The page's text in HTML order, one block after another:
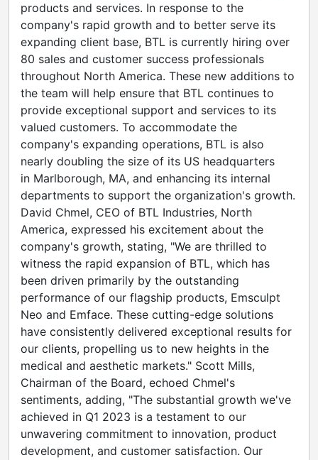
products and services. In response to the
company's rapid growth and to better serve its
expanding client base, BTL is currently hiring over
80 sales and customer success professionals
throughout North America. These new additions to
the team will help ensure that BTL continues to
provide exceptional support and services to its
valued customers. To accommodate the
company's expanding operations, BTL is also
nearly doubling the size of its US headquarters
in Marlborough, MA, and enhancing its internal
departments to support the organization's growth.
David Chmel, CEO of BTL Industries, North
America, expressed his excitement about the
company's growth, stating, "We are thrilled to
witness the rapid expansion of BTL, which has
been driven primarily by the outstanding
performance of our flagship products, Emsculpt
Neo and Emface. These cutting-edge solutions
have consistently delivered exceptional results for
our clients, propelling us to new heights in the
medical and aesthetic markets." Scott Mills,
Chairman of the Board, echoed Chmel's
sentiments, adding, "The substantial growth we've
achieved in Q1 2023 is a testament to our
unwavering commitment to innovation, product
development, and customer satisfaction. Our